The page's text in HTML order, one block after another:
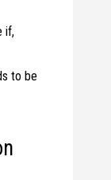
if,
to be